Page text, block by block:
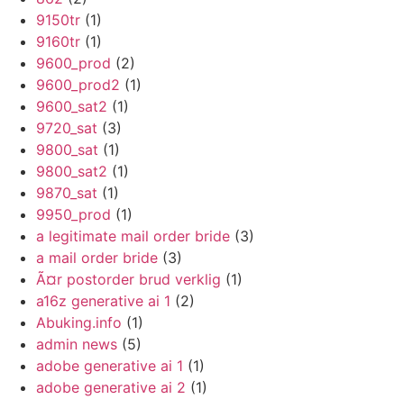
9150tr (1)
9160tr (1)
9600_prod (2)
9600_prod2 (1)
9600_sat2 (1)
9720_sat (3)
9800_sat (1)
9800_sat2 (1)
9870_sat (1)
9950_prod (1)
a legitimate mail order bride (3)
a mail order bride (3)
Ã¤r postorder brud verklig (1)
a16z generative ai 1 (2)
Abuking.info (1)
admin news (5)
adobe generative ai 1 (1)
adobe generative ai 2 (1)